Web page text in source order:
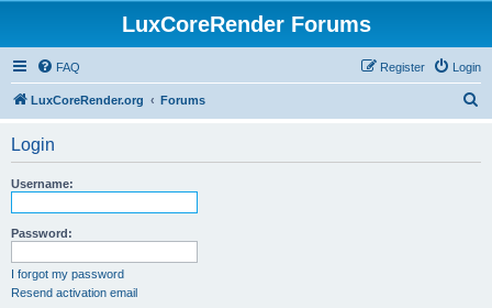
LuxCoreRender Forums
FAQ Login
Register
LuxCoreRender.org Forums
Login
Username:
Password:
I forgot my password
Resend activation email